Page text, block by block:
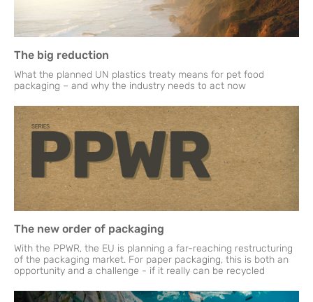
The big reduction
What the planned UN plastics treaty means for pet food
packaging – and why the industry needs to act now
The new order of packaging
With the PPWR, the EU is planning a far-reaching restructuring
of the packaging market. For paper packaging, this is both an
opportunity and a challenge - if it really can be recycled